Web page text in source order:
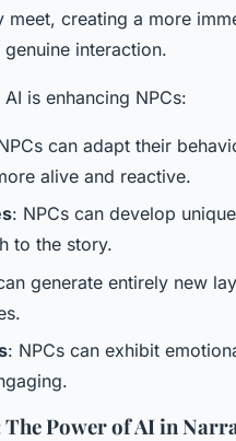
creating a more
interaction.
is enhancing NPCs:
can adapt their
alive and reactive.
: NPCs can develop
to the story.
generate entirely new
: NPCs can exhibit
Power of AI in